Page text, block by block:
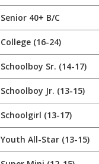
Senior 40+ B/C
College (16-24)
Schoolboy Sr. (14-17)
Schoolboy Jr. (13-15)
Schoolgirl (13-17)
Youth All-Star (13-15)